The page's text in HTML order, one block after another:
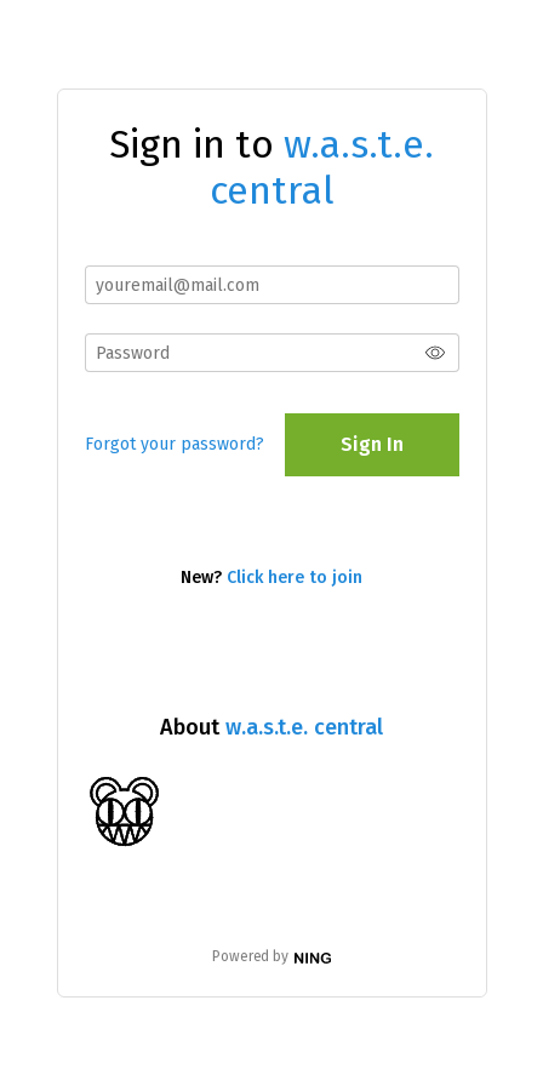
Aboutw.a.s.t.e. central
Powered by
Sign in to w.a.s.t.e.
central
Forgot your password? Sign In
New? Click here to join